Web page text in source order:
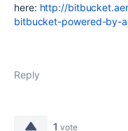
here: http://
bitbucket-powered-by-
Reply
1 vote